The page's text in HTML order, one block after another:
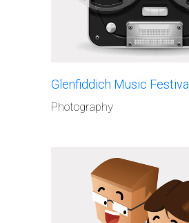
Glenfiddich Music Festival
Photography